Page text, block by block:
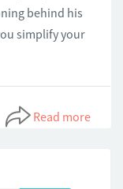
behind his
simplify your
Read more